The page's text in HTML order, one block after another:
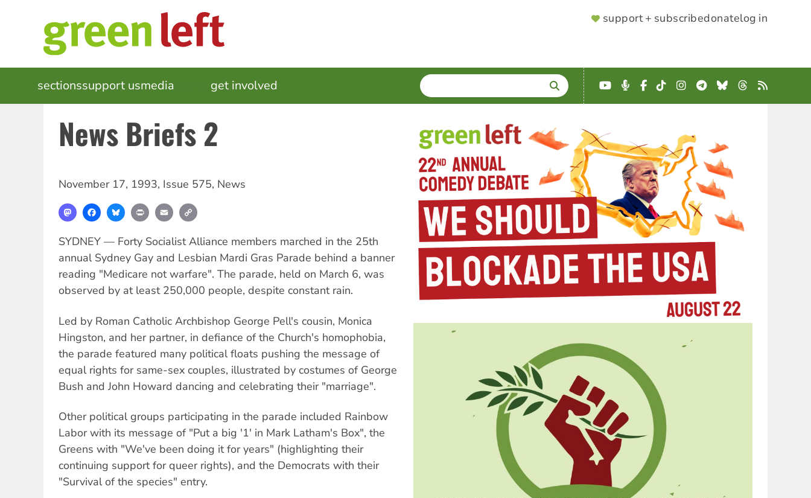
SUPPORTER
support + subscribedonatelog in
MAIN
NAVIGATION
sectionssupport usmedia get involved SEARCH
Enter
terms
YouTube
Podcast
Facebook
TikTokInstagram
Telegram
BlueskyThreads
RSS
News Briefs 2
November 17, 1993, Issue 575, News
MastodonFacebookBlueskyPrint Email
SYDNEY — Forty Socialist Alliance members marched in the 25th
annual Sydney Gay and Lesbian Mardi Gras Parade behind a banner
reading "Medicare not warfare". The parade, held on March 6, was
observed by at least 250,000 people, despite constant rain.
Led by Roman Catholic Archbishop George Pell's cousin, Monica
Hingston, and her partner, in defiance of the Church's homophobia,
the parade featured many political floats pushing the message of
equal rights for same-sex couples, illustrated by costumes of George
Bush and John Howard dancing and celebrating their "marriage".
Other political groups participating in the parade included Rainbow
Labor with its message of "Put a big '1' in Mark Latham's Box", the
Greens with "We've been doing it for years" (highlighting their
continuing support for queer rights), and the Democrats with their
"Survival of the species" entry.